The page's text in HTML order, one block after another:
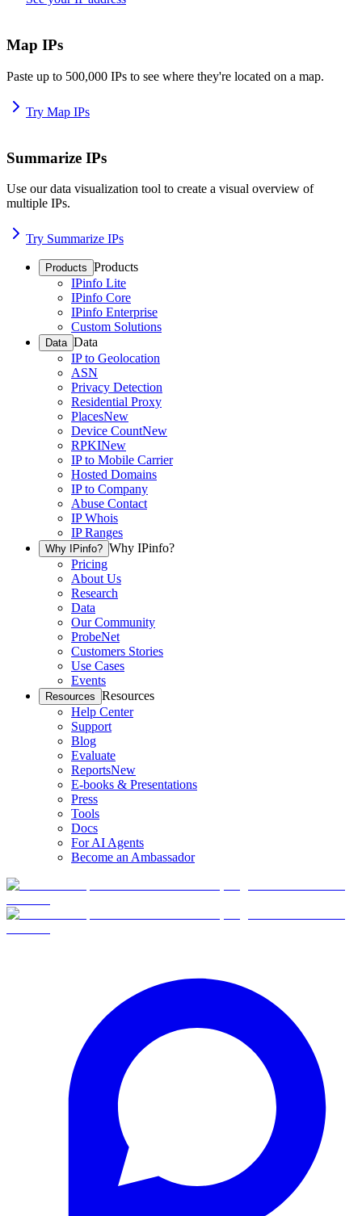
Map IPs
Paste up to 500,000 IPs to see where they're located on a map.
Try Map IPs
Summarize IPs
Use our data visualization tool to create a visual overview of
multiple IPs.
Try Summarize IPs
Products Products
IPinfo Lite
IPinfo Core
IPinfo Enterprise
Custom Solutions
Data Data
IP to Geolocation
ASN
Privacy Detection
Residential Proxy
PlacesNew
Device CountNew
RPKINew
IP to Mobile Carrier
Hosted Domains
IP to Company
Abuse Contact
IP Whois
IP Ranges
Why IPinfo? Why IPinfo?
Pricing
About Us
Research
Data
Our Community
ProbeNet
Customers Stories
Use Cases
Events
Resources Resources
Help Center
Support
Blog
Evaluate
ReportsNew
E-books & Presentations
Press
Tools
Docs
For AI Agents
Become an Ambassador